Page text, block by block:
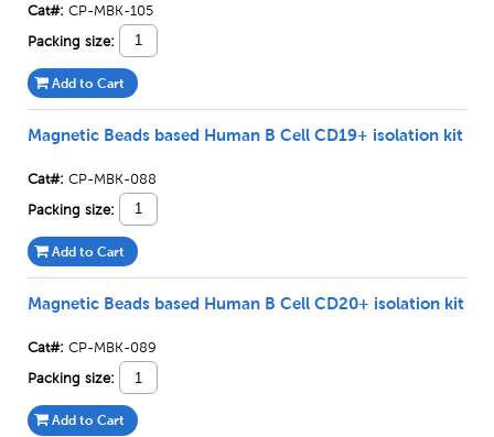
Cat#: CP-MBK-105
Packing size:
Add to Cart
Magnetic Beads based Human B Cell CD19+ isolation kit
Cat#: CP-MBK-088
Packing size:
Add to Cart
Magnetic Beads based Human B Cell CD20+ isolation kit
Cat#: CP-MBK-089
Packing size:
Add to Cart